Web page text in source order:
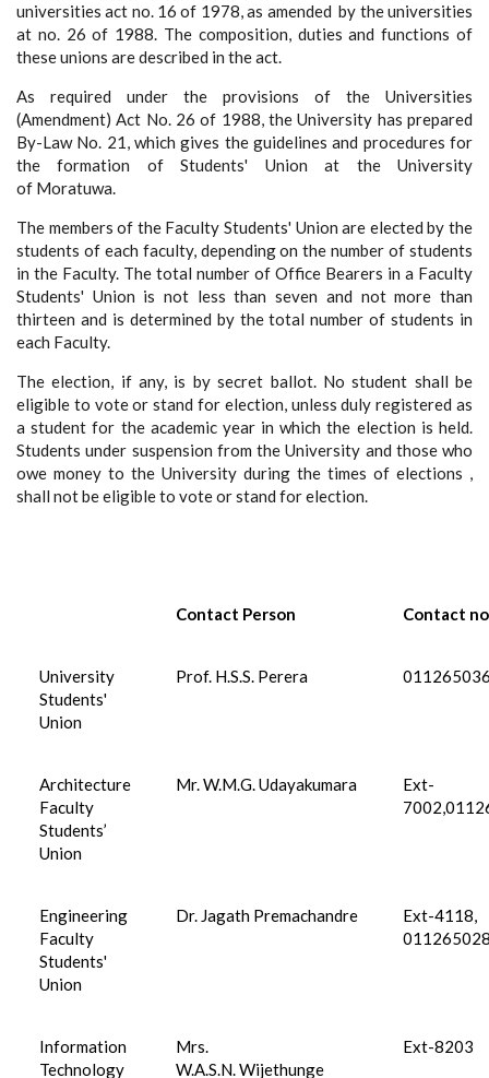
universities act no. 16 of 1978, as amended by the universities
at no. 26 of 1988. The composition, duties and functions of
these unions are described in the act.
As required under the provisions of the Universities
(Amendment) Act No. 26 of 1988, the University has prepared
By-Law No. 21, which gives the guidelines and procedures for
the formation of Students' Union at the University
of Moratuwa.
The members of the Faculty Students' Union are elected by the
students of each faculty, depending on the number of students
in the Faculty. The total number of Office Bearers in a Faculty
Students' Union is not less than seven and not more than
thirteen and is determined by the total number of students in
each Faculty.
The election, if any, is by secret ballot. No student shall be
eligible to vote or stand for election, unless duly registered as
a student for the academic year in which the election is held.
Students under suspension from the University and those who
owe money to the University during the times of elections ,
shall not be eligible to vote or stand for election.
Contact Person Contact
University
Students'
Union
Prof. H.S.S. Perera
Architecture
Faculty
Students’
Union
Mr. W.M.G. Udayakumara
Ext-
Engineering
Faculty
Students'
Union
Dr. Jagath Premachandre
Ext-4118,
Information
Technology
Mrs.
W.A.S.N. Wijethunge
Ext-8203